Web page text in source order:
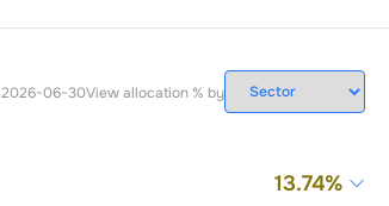
2026-06-30View allocation % by
13.74%